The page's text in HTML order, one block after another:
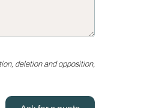
deletion and opposition,